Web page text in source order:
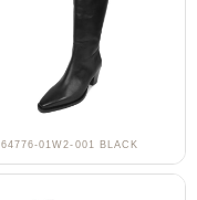
64776-01W2-001 BLACK